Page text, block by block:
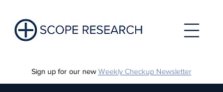
Sign up for our new Weekly Checkup Newsletter